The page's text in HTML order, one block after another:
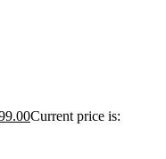
Current price is: